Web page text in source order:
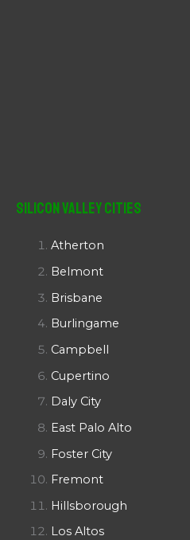
Silicon Valley Cities
Atherton
Belmont
Brisbane
Burlingame
Campbell
Cupertino
Daly City
East Palo Alto
Foster City
Fremont
Hillsborough
Los Altos